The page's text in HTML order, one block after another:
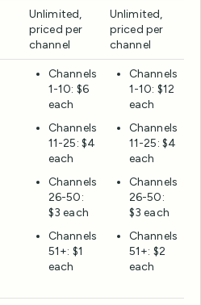
Unlimited,
priced per
channel
Unlimited,
priced per
channel
Channels
1-10: $6
each
Channels
11-25: $4
each
Channels
26-50:
$3 each
Channels
51+: $1
each
Channels
1-10: $12
each
Channels
11-25: $4
each
Channels
26-50:
$3 each
Channels
51+: $2
each